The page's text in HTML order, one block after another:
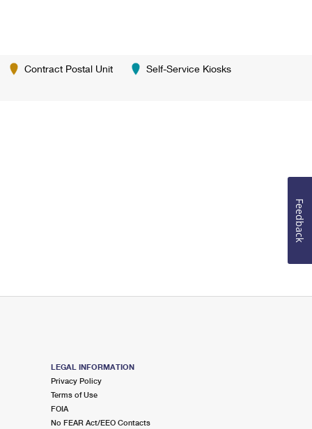
Contract Postal Unit Self-Service Kiosks
LEGAL INFORMATION
Privacy Policy
Terms of Use
FOIA
No FEAR Act/EEO Contacts
Feedback